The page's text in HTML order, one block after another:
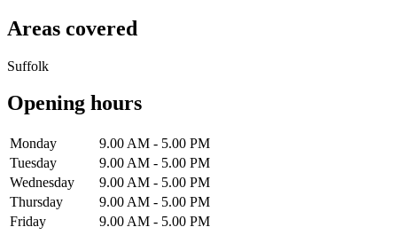
Areas covered
Suffolk
Opening hours
Monday
9.00 AM - 5.00 PM
Tuesday
9.00 AM - 5.00 PM
Wednesday
9.00 AM - 5.00 PM
Thursday
9.00 AM - 5.00 PM
Friday
9.00 AM - 5.00 PM